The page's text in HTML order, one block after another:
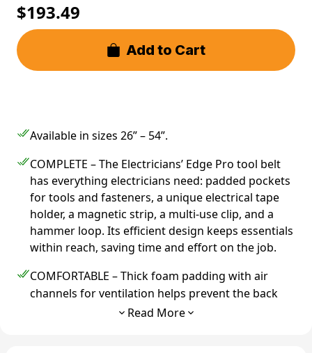
$193.49
Add to Cart
Available in sizes 26” – 54”.
COMPLETE – The Electricians’ Edge Pro tool belt
has everything electricians need: padded pockets
for tools and fasteners, a unique electrical tape
holder, a magnetic strip, a multi-use clip, and a
hammer loop. Its efficient design keeps essentials
within reach, saving time and effort on the job.
COMFORTABLE – Thick foam padding with air
channels for ventilation helps prevent the back
pain caused by other belts. Plus, the wide fit
Read More